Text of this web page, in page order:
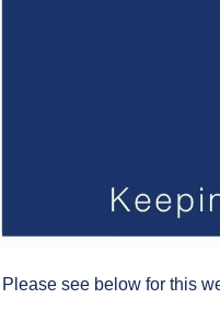
Please see below for this